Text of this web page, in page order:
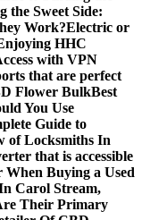
the Sweet Side:
Work?Electric or
HHC
with VPN
that are perfect
Flower BulkBest
You Use
Guide to
of Locksmiths In
that is accessible
When Buying a Used
Carol Stream,
Their Primary